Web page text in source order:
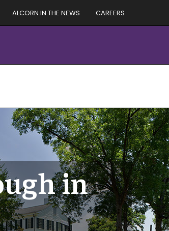
ALCORN IN THE NEWS CAREERS
in